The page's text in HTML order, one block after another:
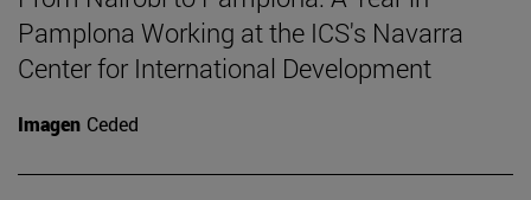
Pamplona Working at the ICS's Navarra
Center for International Development
Imagen Ceded